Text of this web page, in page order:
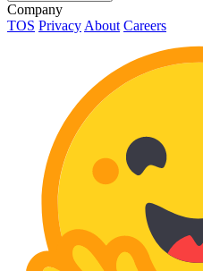
Company
TOS Privacy About Careers